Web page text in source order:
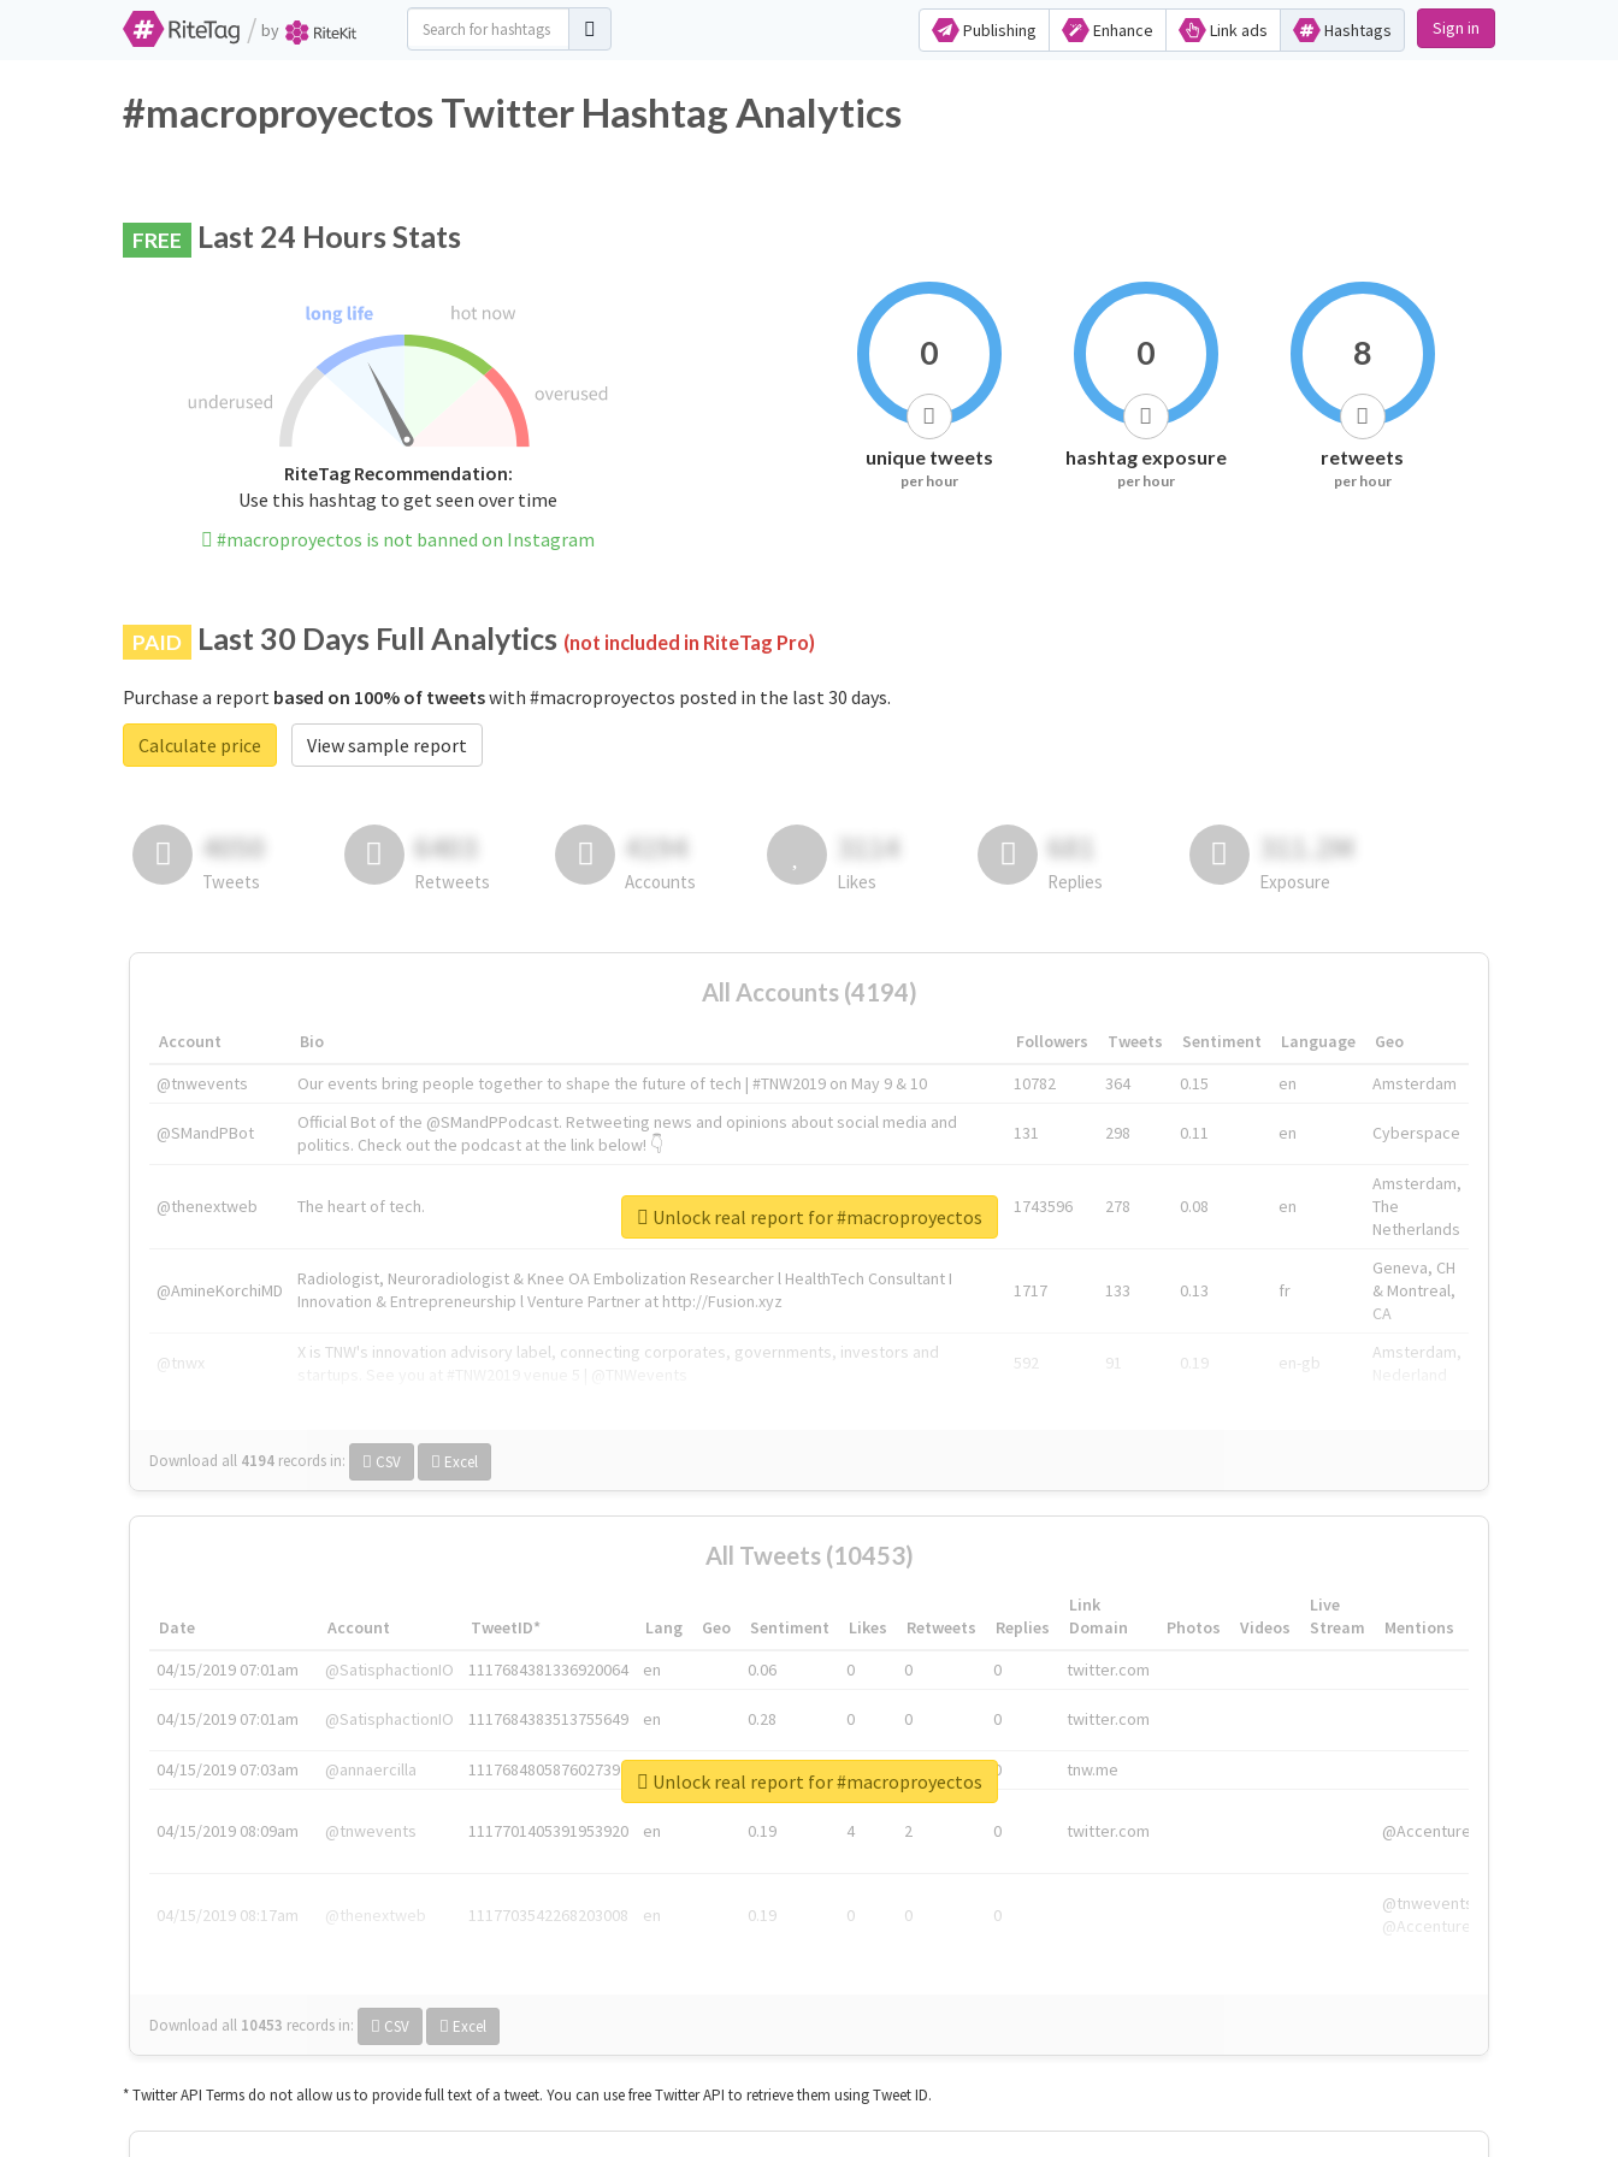
/ by Publishing Enhance Link ads Hashtags Sign in
#macroproyectos Twitter Hashtag Analytics
FREE Last 24 Hours Stats
RiteTag Recommendation:
Use this hashtag to get seen over time
#macroproyectos is not banned on Instagram
0
unique tweets
per hour
0
hashtag exposure
per hour
8
retweets
per hour
PAID Last 30 Days Full Analytics (not included in RiteTag Pro)
Purchase a report based on 100% of tweetswith #macroproyectos posted in the last 30 days.
Calculate price
View sample report
4050
Tweets
6403
Retweets
4194
Accounts
3114
Likes
681
Replies
311.2M
Exposure
All Accounts (4194)
Account Bio Followers Tweets Sentiment Language
Geo
@tnwevents
Our events bring people together to shape the future of tech | #TNW2019 on May 9 & 10 10782 364 0.15 en Amsterdam
@SMandPBot
Official Bot of the @SMandPPodcast. Retweeting news and opinions about social media and
politics. Check out the podcast at the link below! 👇
131 298 0.11 en Cyberspace
@thenextweb The heart of tech. 1743596 278 0.08 en
Amsterdam,
The
Netherlands
@AmineKorchiMD
Radiologist, Neuroradiologist & Knee OA Embolization Researcher l HealthTech Consultant I
Innovation & Entrepreneurship l Venture Partner at http://Fusion.xyz
1717 133 0.13 fr
Geneva, CH
& Montreal,
CA
@tnwx
X is TNW's innovation advisory label, connecting corporates, governments, investors and
592 91 0.19 en-gb
Amsterdam,
Download all 4194 records in: CSV Excel
Unlock real report for #macroproyectos
All Tweets (10453)
Date Account TweetID* Lang Geo Sentiment Likes Retweets Replies
Link
Domain
Photos Videos
Live
Stream
Mentions
04/15/2019 07:01am
@SatisphactionIO 1117684381336920064 en 0.06 0 0 0 twitter.com
04/15/2019 07:01am @SatisphactionIO 1117684383513755649 en 0.28 0 0 0 twitter.com
04/15/2019 07:03am @annaercilla 1117684805876027392 en 0 tnw.me
04/15/2019 08:09am @tnwevents 1117701405391953920 en 0.19 4 2 0 twitter.com @Accenture
04/15/2019 08:17am @thenextweb 1117703542268203008 en 0.19 0 0 0
@tnwevents,
@Accenture
Download all 10453 records in: CSV Excel
Unlock real report for #macroproyectos
* Twitter API Terms do not allow us to provide full text of a tweet. You can use free Twitter API to retrieve them using Tweet ID.